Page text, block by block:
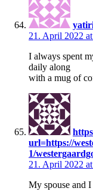
21. April 2022
I always spent
daily along
with a mug of
url=https://
1/
21. April 2022
My spouse and